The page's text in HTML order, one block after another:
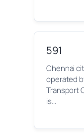
591
Chennai
operated
Transport
is…